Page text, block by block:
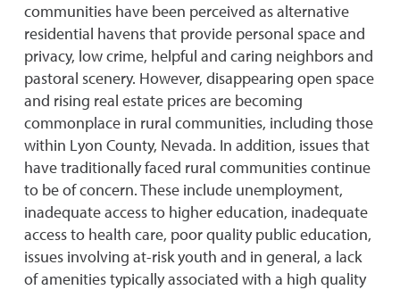
communities have been perceived as alternative
residential havens that provide personal space and
privacy, low crime, helpful and caring neighbors and
pastoral scenery. However, disappearing open space
and rising real estate prices are becoming
commonplace in rural communities, including those
within Lyon County, Nevada. In addition, issues that
have traditionally faced rural communities continue
to be of concern. These include unemployment,
inadequate access to higher education, inadequate
access to health care, poor quality public education,
issues involving at-risk youth and in general, a lack
of amenities typically associated with a high quality